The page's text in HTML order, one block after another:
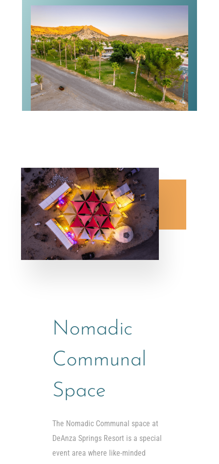
Nomadic
Communal
Space
The Nomadic Communal space at
DeAnza Springs Resort is a special
event area where like-minded